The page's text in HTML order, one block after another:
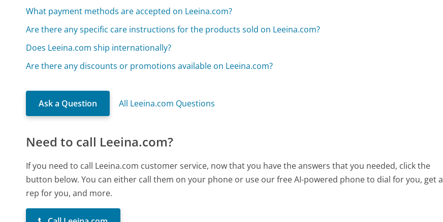
What payment methods are accepted on Leeina.com?
Are there any specific care instructions for the products sold on Leeina.com?
Does Leeina.com ship internationally?
Are there any discounts or promotions available on Leeina.com?
Ask a Question All Leeina.com Questions
Need to call Leeina.com?
If you need to call Leeina.com customer service, now that you have the answers that you needed, click the
button below. You can either call them on your phone or use our free AI-powered phone to dial for you, get a
rep for you, and more.